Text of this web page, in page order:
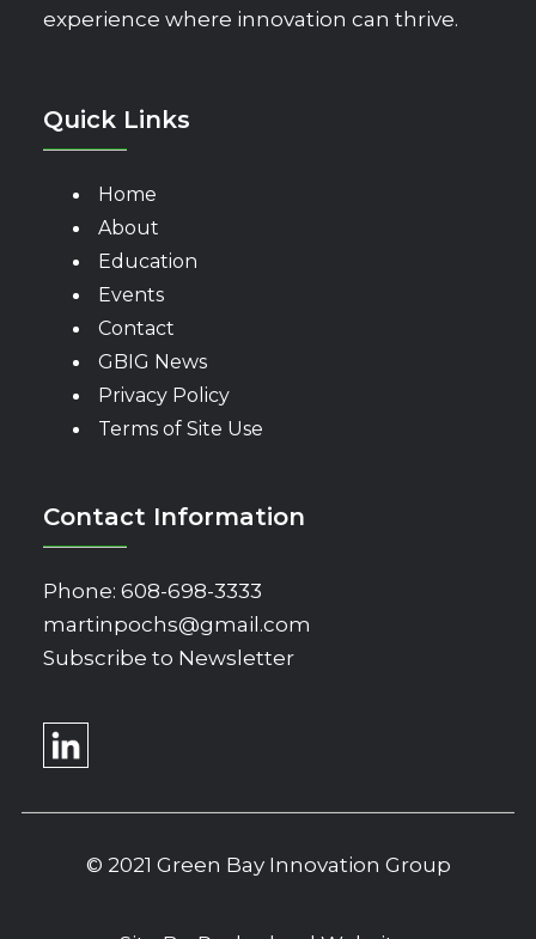
experience where innovation can thrive.
Quick Links
Home
About
Education
Events
Contact
GBIG News
Privacy Policy
Terms of Site Use
Contact Information
Phone: 608-698-3333
martinpochs@gmail.com
Subscribe to Newsletter
© 2021 Green Bay Innovation Group